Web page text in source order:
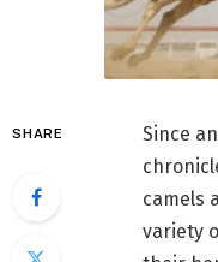
SHARE
Since
camels
variety